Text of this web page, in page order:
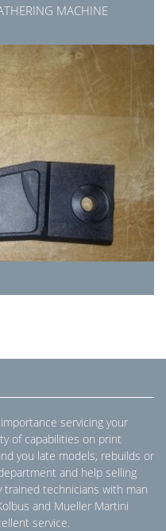
MACHINE
servicing your
of capabilities on print
you late models, rebuilds or
and help selling
technicians with man
and Mueller Martini
service.